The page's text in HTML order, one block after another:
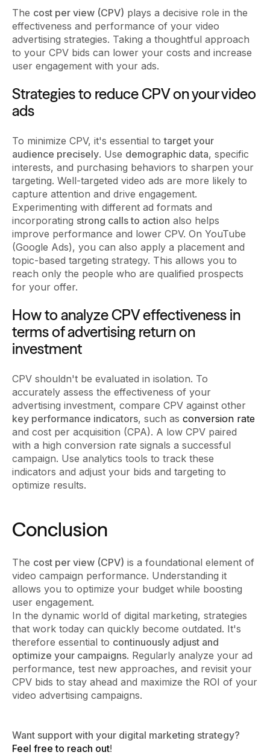
The cost per view (CPV) plays a decisive role in the
effectiveness and performance of your video
advertising strategies. Taking a thoughtful approach
to your CPV bids can lower your costs and increase
user engagement with your ads.
Strategies to reduce CPV on your video
ads
To minimize CPV, it's essential totarget your
audience precisely. Use demographic data, specific
interests, and purchasing behaviors to sharpen your
targeting. Well-targeted video ads are more likely to
capture attention and drive engagement.
Experimenting with different ad formats and
incorporating strong calls to action also helps
improve performance and lower CPV. On YouTube
(Google Ads), you can also apply a placement and
topic-based targeting strategy. This allows you to
reach only the people who are qualified prospects
for your offer.
How to analyze CPV effectiveness in
terms of advertising return on
investment
CPV shouldn't be evaluated in isolation. To
accurately assess the effectiveness of your
advertising investment, compare CPV against other
key performance indicators, such as conversion rate
and cost per acquisition (CPA). A low CPV paired
with a high conversion rate signals a successful
campaign. Use analytics tools to track these
indicators and adjust your bids and targeting to
optimize results.
Conclusion
The cost per view (CPV) is a foundational element of
video campaign performance. Understanding it
allows you to optimize your budget while boosting
user engagement.
In the dynamic world of digital marketing, strategies
that work today can quickly become outdated. It's
therefore essential to continuously adjust and
optimize your campaigns. Regularly analyze your ad
performance, test new approaches, and revisit your
CPV bids to stay ahead and maximize the ROI of your
video advertising campaigns.
Want support with your digital marketing strategy?
Feel free to reach out!